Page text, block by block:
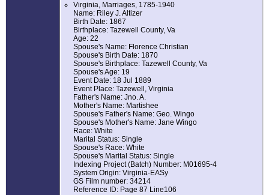
Virginia, Marriages, 1785-1940
Name: Riley J. Altizer
Birth Date: 1867
Birthplace: Tazewell County, Va
Age: 22
Spouse's Name: Florence Christian
Spouse's Birth Date: 1870
Spouse's Birthplace: Tazewell County, Va
Spouse's Age: 19
Event Date: 18 Jul 1889
Event Place: Tazewell, Virginia
Father's Name: Jno. A.
Mother's Name: Martishee
Spouse's Father's Name: Geo. Wingo
Spouse's Mother's Name: Jane Wingo
Race: White
Marital Status: Single
Spouse's Race: White
Spouse's Marital Status: Single
Indexing Project (Batch) Number: M01695-4
System Origin: Virginia-EASy
GS Film number: 34214
Reference ID: Page 87 Line106